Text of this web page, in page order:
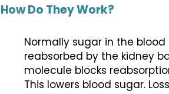
How Do They Work?
Normally sugar in the
reabsorbed by the kidney
molecule blocks
This lowers blood sugar.